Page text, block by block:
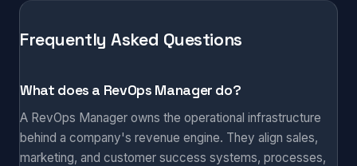
Frequently Asked Questions
What does a RevOps Manager do?
A RevOps Manager owns the operational infrastructure
behind a company's revenue engine. They align sales,
marketing, and customer success systems, processes,